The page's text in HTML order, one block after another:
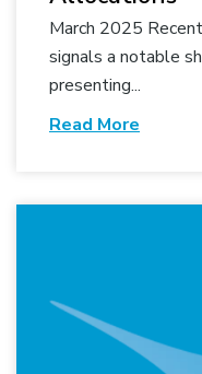
March 2025
signals a notable
presenting...
Read More